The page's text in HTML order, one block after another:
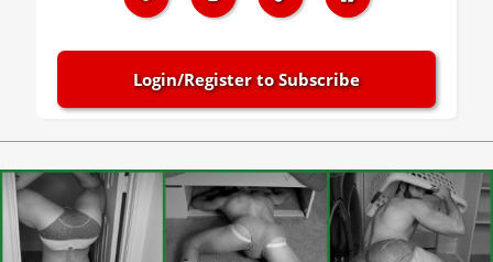
Login/Register to Subscribe